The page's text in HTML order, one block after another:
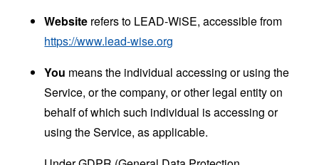
Website refers to LEAD-WiSE, accessible from
https://www.lead-wise.org
You means the individual accessing or using the
Service, or the company, or other legal entity on
behalf of which such individual is accessing or
using the Service, as applicable.